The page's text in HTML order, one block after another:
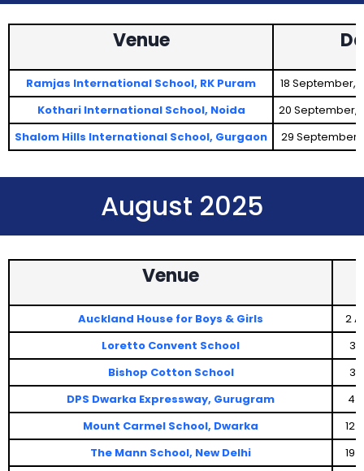
Venue
Ramjas International School, RK Puram
18 September,
Kothari International School, Noida
20 September,
Shalom Hills International School, Gurgaon
29 September,
August 2025
Venue
Auckland House for Boys & Girls
2
Loretto Convent School
3
Bishop Cotton School
3
DPS Dwarka Expressway, Gurugram
4
Mount Carmel School, Dwarka
12
The Mann School, New Delhi
19